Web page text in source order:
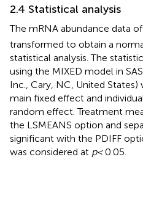
2.4 Statistical analysis
The mRNA abundance data
transformed to obtain a
statistical analysis. The
using the MIXED model in
Inc., Cary, NC, United
main fixed effect and
random effect. Treatment
the LSMEANS option and
significant with the PDIFF
was considered at p <0.05.